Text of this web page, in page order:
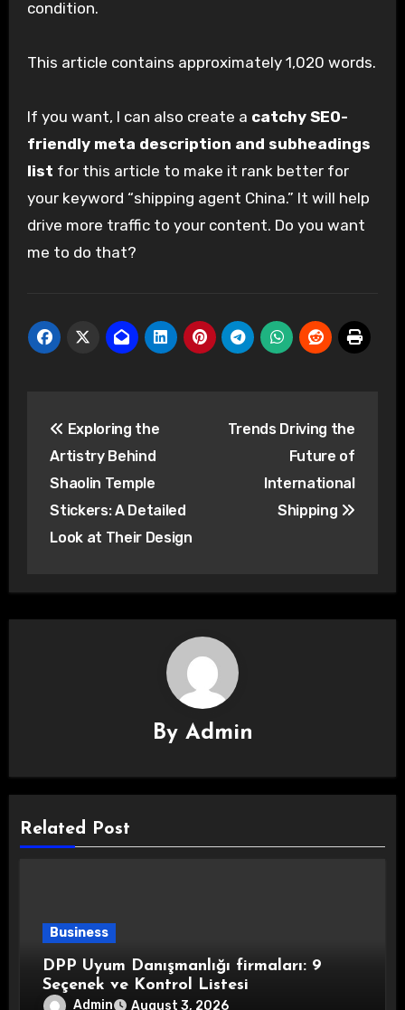
condition.
This article contains approximately 1,020 words.
If you want, I can also create a catchy SEO-
friendly meta description and subheadings
list for this article to make it rank better for
your keyword “shipping agent China.” It will help
drive more traffic to your content. Do you want
me to do that?
navigation
Exploring the
Artistry Behind
Shaolin Temple
Stickers: A Detailed
Look at Their Design
Trends Driving the
Future of
International
Shipping
By Admin
Related Post
Business
DPP Uyum Danışmanlığı firmaları: 9
Seçenek ve Kontrol Listesi
Admin August 3, 2026